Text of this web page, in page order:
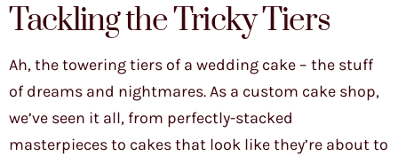
Tackling the Tricky Tiers
Ah, the towering tiers of a wedding cake – the stuff
of dreams and nightmares. As a custom cake shop,
we’ve seen it all, from perfectly-stacked
masterpieces to cakes that look like they’re about to